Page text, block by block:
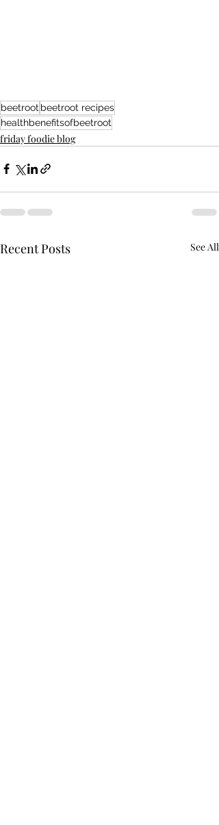
beetroot beetroot recipes
healthbenefitsofbeetroot
friday foodie blog
Recent Posts See All